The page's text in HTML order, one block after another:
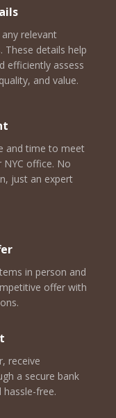
relevant
These details help
efficiently assess
and value.
and time to meet
office. No
just an expert
in person and
offer with
receive
a secure bank
free.